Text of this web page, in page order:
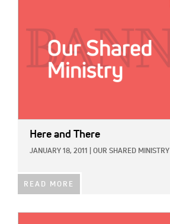
Here and There
JANUARY 18, 2011 OUR SHARED MINISTRY
READ MORE